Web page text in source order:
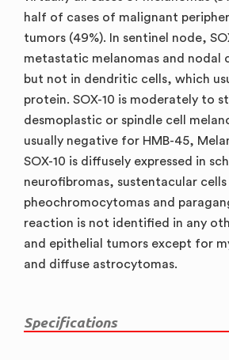
half of cases of malignant
tumors (49%). In sentinel node,
metastatic melanomas and nodal
but not in dendritic cells, which
protein. SOX-10 is moderately to
desmoplastic or spindle cell
usually negative for HMB-45,
SOX-10 is diffusely expressed in
neurofibromas, sustentacular
pheochromocytomas and
reaction is not identified in any
and epithelial tumors except for
and diffuse astrocytomas.
Specifications